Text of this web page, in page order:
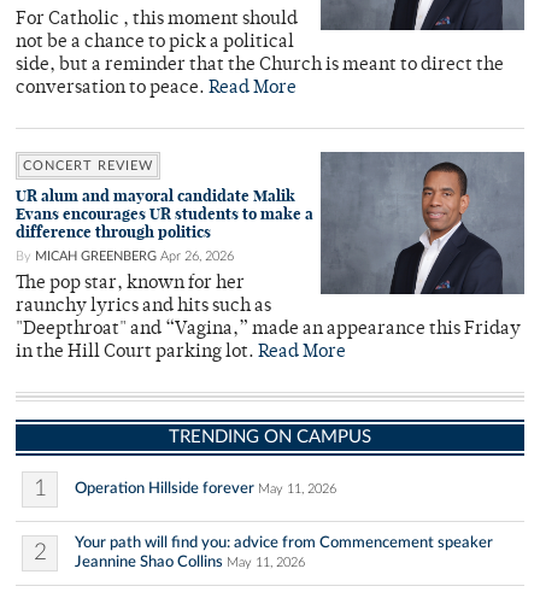
For Catholic , this moment should
not be a chance to pick a political
side, but a reminder that the Church is meant to direct the
conversation to peace. Read More
CONCERT REVIEW
UR alum and mayoral candidate Malik
Evans encourages UR students to make a
difference through politics
By MICAH GREENBERG Apr 26, 2026
The pop star, known for her
raunchy lyrics and hits such as
"Deepthroat" and “Vagina,” made an appearance this Friday
in the Hill Court parking lot. Read More
TRENDING ON CAMPUS
1 Operation Hillside forever May 11, 2026
2
Your path will find you: advice from Commencement speaker
Jeannine Shao Collins May 11, 2026